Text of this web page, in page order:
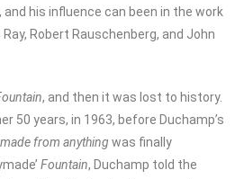
his influence can been in the work
Robert Rauschenberg, and John
, and then it was lost to history.
50 years, in 1963, before Duchamp’s
from anythingwas finally
Fountain, Duchamp told the